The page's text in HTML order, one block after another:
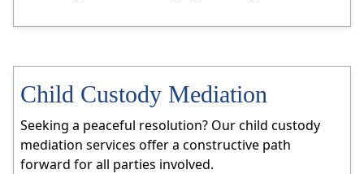
Child Custody Mediation
Seeking a peaceful resolution? Our child custody
mediation services offer a constructive path
forward for all parties involved.